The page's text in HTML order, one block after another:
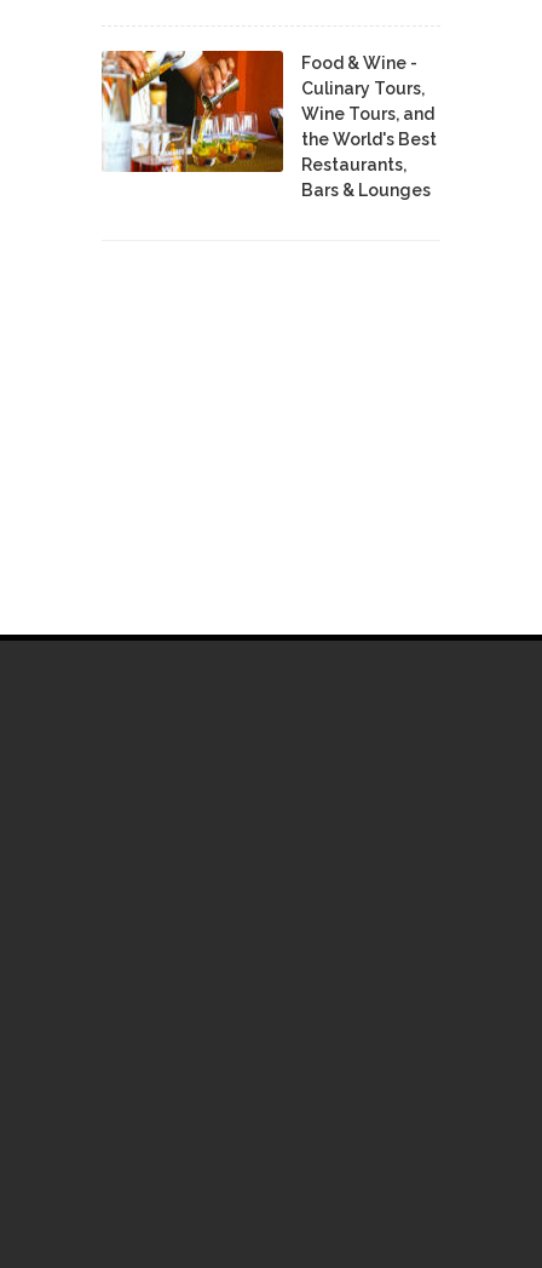
Food & Wine -
Culinary Tours,
Wine Tours, and
the World's Best
Restaurants,
Bars & Lounges